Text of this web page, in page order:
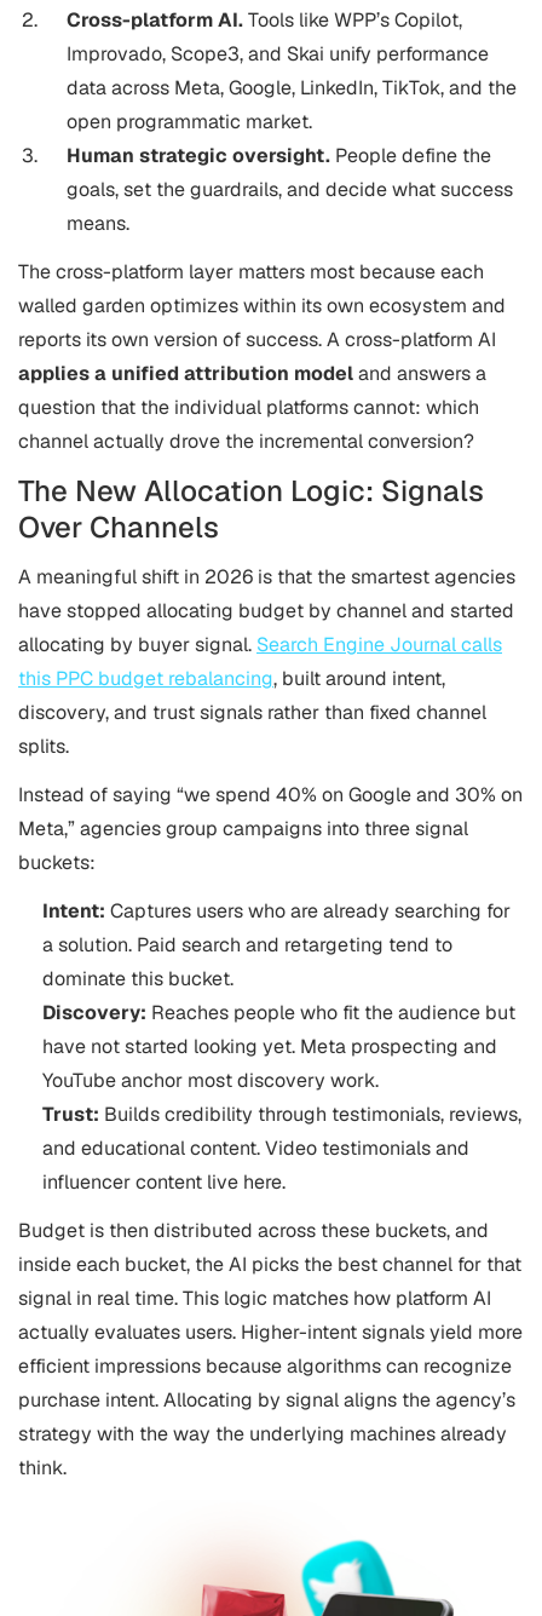
Cross-platform AI.Tools like WPP’s Copilot,
Improvado, Scope3, and Skai unify performance
data across Meta, Google, LinkedIn, TikTok, and the
open programmatic market.
Human strategic oversight. People define the
goals, set the guardrails, and decide what success
means.
The cross-platform layer matters most because each
walled garden optimizes within its own ecosystem and
reports its own version of success. A cross-platform AI
applies a unified attribution modeland answers a
question that the individual platforms cannot: which
channel actually drove the incremental conversion?
The New Allocation Logic: Signals
Over Channels
A meaningful shift in 2026 is that the smartest agencies
have stopped allocating budget by channel and started
allocating by buyer signal. Search Engine Journal calls
this PPC budget rebalancing, built around intent,
discovery, and trust signals rather than fixed channel
splits.
Instead of saying “we spend 40% on Google and 30% on
Meta,” agencies group campaigns into three signal
buckets:
Intent: Captures users who arealready searching for
a solution. Paid search and retargeting tend to
dominate this bucket.
Discovery: Reaches people who fit the audience but
have not started looking yet. Meta prospecting and
YouTube anchor most discovery work.
Trust: Builds credibility through testimonials, reviews,
and educational content. Video testimonials and
influencer content live here.
Budget is then distributed across these buckets, and
inside each bucket, the AI picks the best channel for that
signal in real time. This logic matches how platform AI
actually evaluates users. Higher-intent signals yield more
efficient impressions because algorithms can recognize
purchase intent. Allocating by signal aligns the agency’s
strategy with the way the underlying machines already
think.